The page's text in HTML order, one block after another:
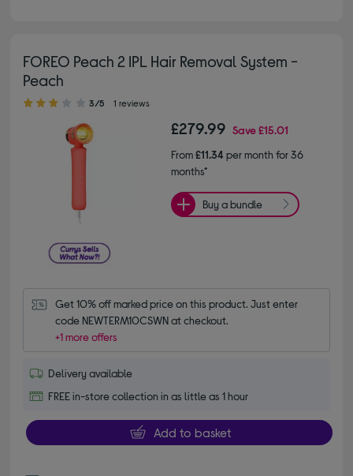
FOREO Peach 2 IPL Hair Removal System -
Peach
3.00 out of 5 stars
3/5 1 reviews
£279.99 Save£15.01
From£11.34per month for 36
months*
Buy a bundle
Get 10% off marked price on this product. Just enter
code NEWTERM10CSWN at checkout.
+1 more offers
Delivery available
FREE in-store collection in as little as 1 hour
Add to basket